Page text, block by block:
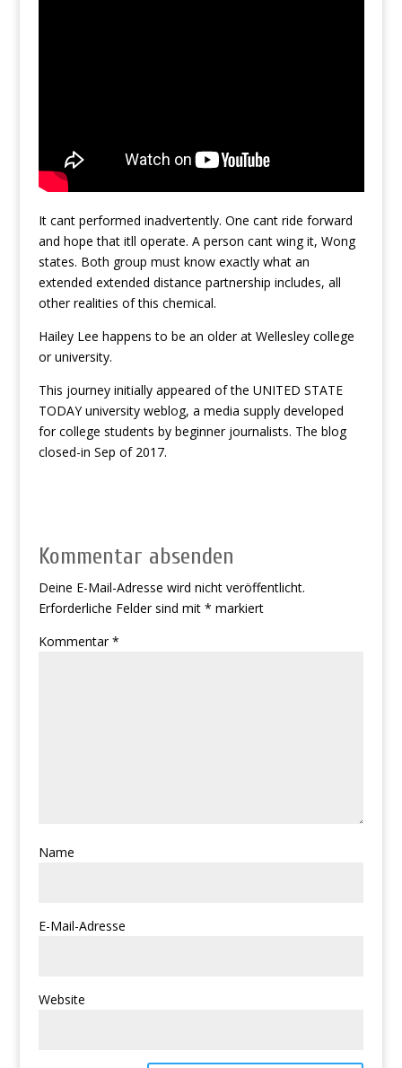
It cant performed inadvertently. One cant ride forward
and hope that itll operate. A person cant wing it, Wong
states. Both group must know exactly what an
extended extended distance partnership includes, all
other realities of this chemical.
Hailey Lee happens to be an older at Wellesley college
or university.
This journey initially appeared of the UNITED STATE
TODAY university weblog, a media supply developed
for college students by beginner journalists. The blog
closed-in Sep of 2017.
Kommentar absenden
Deine E-Mail-Adresse wird nicht veröffentlicht.
Erforderliche Felder sind mit * markiert
Kommentar*
Name
E-Mail-Adresse
Website